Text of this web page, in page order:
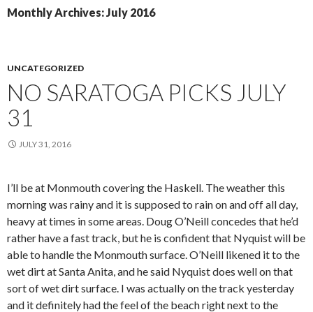
Monthly Archives: July 2016
UNCATEGORIZED
NO SARATOGA PICKS JULY
31
JULY 31, 2016
I’ll be at Monmouth covering the Haskell. The weather this
morning was rainy and it is supposed to rain on and off all day,
heavy at times in some areas. Doug O’Neill concedes that he’d
rather have a fast track, but he is confident that Nyquist will be
able to handle the Monmouth surface. O’Neill likened it to the
wet dirt at Santa Anita, and he said Nyquist does well on that
sort of wet dirt surface. I was actually on the track yesterday
and it definitely had the feel of the beach right next to the